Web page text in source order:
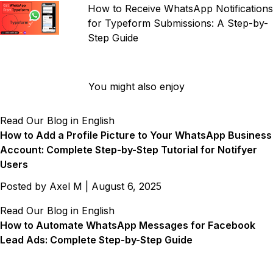
How to Receive WhatsApp Notifications
for Typeform Submissions: A Step-by-
Step Guide
You might also enjoy
Read Our Blog in English
How to Add a Profile Picture to Your WhatsApp Business
Account: Complete Step-by-Step Tutorial for Notifyer
Users
Posted by Axel M
August 6, 2025
Read Our Blog in English
How to Automate WhatsApp Messages for Facebook
Lead Ads: Complete Step-by-Step Guide